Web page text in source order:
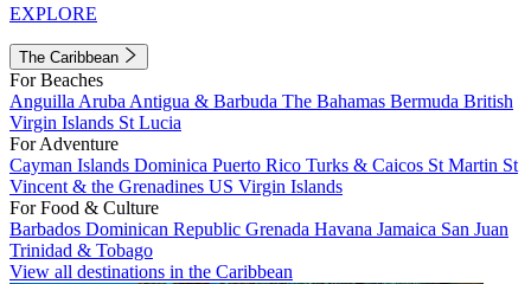
EXPLORE
The Caribbean
For Beaches
Anguilla Aruba Antigua & Barbuda The Bahamas Bermuda British
Virgin Islands St Lucia
For Adventure
Cayman Islands Dominica Puerto Rico Turks & Caicos St Martin St
Vincent & the Grenadines US Virgin Islands
For Food & Culture
Barbados Dominican Republic Grenada Havana Jamaica San Juan
Trinidad & Tobago
View all destinations in the Caribbean